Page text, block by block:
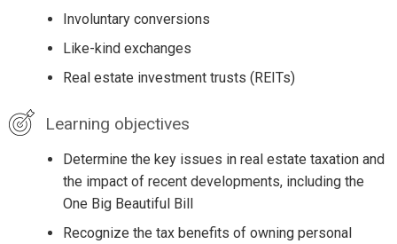
Involuntary conversions
Like-kind exchanges
Real estate investment trusts (REITs)
Learning objectives
Determine the key issues in real estate taxation and
the impact of recent developments, including the
One Big Beautiful Bill
Recognize the tax benefits of owning personal